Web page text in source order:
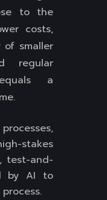
to the
costs,
smaller
regular
a
stakes
test-and-
by AI to